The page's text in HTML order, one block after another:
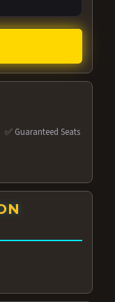
✅ Guaranteed Seats